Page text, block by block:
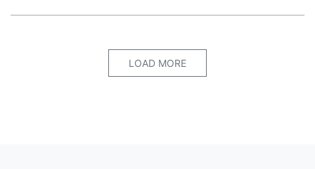
LOAD MORE